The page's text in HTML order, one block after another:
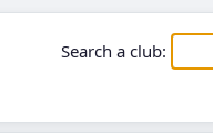
Search a club: